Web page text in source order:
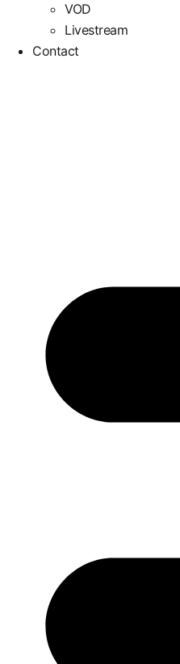
VOD
Livestream
Contact